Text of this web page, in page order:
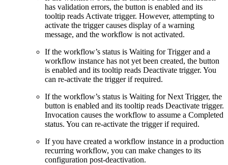
has validation errors, the button is enabled and its
tooltip reads Activate trigger. However, attempting to
activate the trigger causes display of a warning
message, and the workflow is not activated.
If the workflow’s status is Waiting for Trigger and a
workflow instance has not yet been created, the button
is enabled and its tooltip reads Deactivate trigger. You
can re-activate the trigger if required.
If the workflow’s status is Waiting for Next Trigger, the
button is enabled and its tooltip reads Deactivate trigger.
Invocation causes the workflow to assume a Completed
status. You can re-activate the trigger if required.
If you have created a workflow instance in a production
recurring workflow, you can make changes to its
configuration post-deactivation.